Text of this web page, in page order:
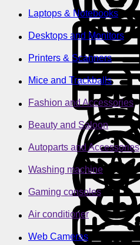
Laptops & Notebooks
Desktops and Monitors
Printers & Scanners
Mice and Trackballs
Fashion and Accessories
Beauty and Saloon
Autoparts and Accessories
Washing machine
Gaming consoles
Air conditioner
Web Cameras